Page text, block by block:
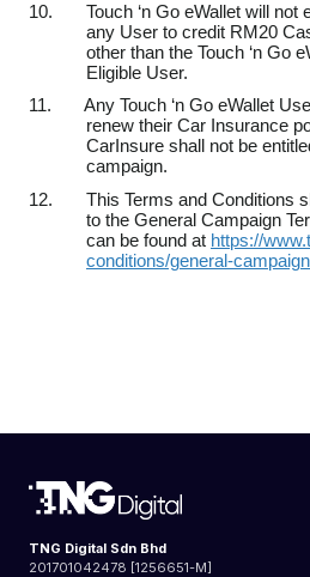
10.
Touch ‘n Go eWallet will
any User to credit RM20
other than the Touch ‘n Go
Eligible User.
11.
Any Touch ‘n Go eWallet
renew their Car Insurance
CarInsure shall not be
campaign.
12.
This Terms and Conditions
to the General Campaign
can be found at https://
conditions/general-
TNG Digital Sdn Bhd
201701042478 [1256651-M]